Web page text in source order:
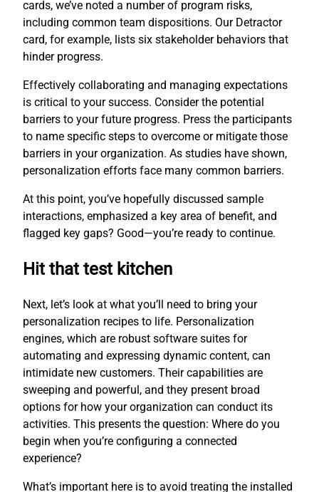
cards, we’ve noted a number of program risks,
including common team dispositions. Our Detractor
card, for example, lists six stakeholder behaviors that
hinder progress.
Effectively collaborating and managing expectations
is critical to your success. Consider the potential
barriers to your future progress. Press the participants
to name specific steps to overcome or mitigate those
barriers in your organization. As studies have shown,
personalization efforts face many common barriers.
At this point, you’ve hopefully discussed sample
interactions, emphasized a key area of benefit, and
flagged key gaps? Good—you’re ready to continue.
Hit that test kitchen
Next, let’s look at what you’ll need to bring your
personalization recipes to life. Personalization
engines, which are robust software suites for
automating and expressing dynamic content, can
intimidate new customers. Their capabilities are
sweeping and powerful, and they present broad
options for how your organization can conduct its
activities. This presents the question: Where do you
begin when you’re configuring a connected
experience?
What’s important here is to avoid treating the installed